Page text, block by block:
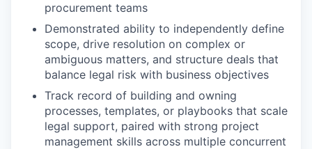
procurement teams
Demonstrated ability to independently define
scope, drive resolution on complex or
ambiguous matters, and structure deals that
balance legal risk with business objectives
Track record of building and owning
processes, templates, or playbooks that scale
legal support, paired with strong project
management skills across multiple concurrent